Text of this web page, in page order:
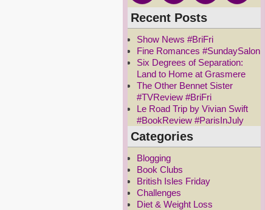
Recent Posts
Show News #BriFri
Fine Romances #SundaySalon
Six Degrees of Separation:
Land to Home at Grasmere
The Other Bennet Sister
#TVReview #BriFri
Le Road Trip by Vivian Swift
#BookReview #ParisInJuly
Categories
Blogging
Book Clubs
British Isles Friday
Challenges
Diet & Weight Loss